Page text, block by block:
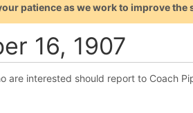
patience as we work to improve the
16, 1907
are interested should report to Coach